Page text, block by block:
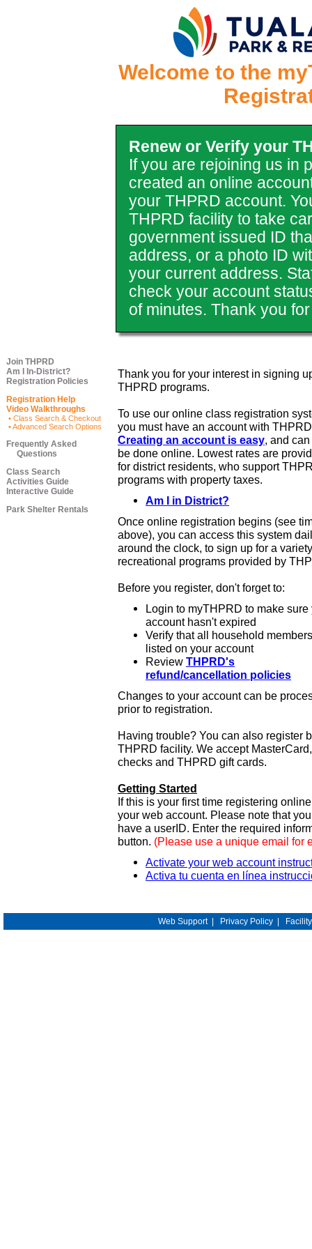
Welcome to the
Renew or Verify your
If you are rejoining us in
created an online
your THPRD account.
THPRD facility to take
government issued ID
address, or a photo ID
your current address.
check your account
of minutes. Thank you
Join THPRD
Am I In-District?
Registration Policies
Registration Help
Video Walkthroughs
• Class Search & Checkout
• Advanced Search Options
Frequently Asked
Questions
Class Search
Activities Guide
Interactive Guide
Park Shelter Rentals
Thank you for your interest in signing
THPRD programs.
To use our online class registration
you must have an account with
Creating an account is easy, and
be done online. Lowest rates are
for district residents, who support
programs with property taxes.
Am I in District?
Once online registration begins (see
above), you can access this system
around the clock, to sign up for a
recreational programs provided by
Before you register, don't forget to:
Login to myTHPRD to make sure
account hasn't expired
Verify that all household
listed on your account
Review THPRD's
refund/cancellation policies
Changes to your account can be
prior to registration.
Having trouble? You can also register
THPRD facility. We accept
checks and THPRD gift cards.
Getting Started
If this is your first time registering
your web account. Please note that
have a userID. Enter the required
button. (Please use a unique email for
Activate your web account
Activa tu cuenta en línea
Web Support| Privacy Policy